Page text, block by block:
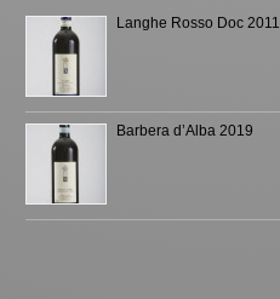
Langhe Rosso Doc 2011
Barbera d’Alba 2019